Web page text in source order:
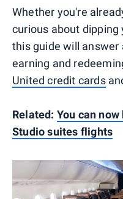
Whether you're
curious about
this guide will answer
earning and
United credit cards
Related: You can
Studio suites flights